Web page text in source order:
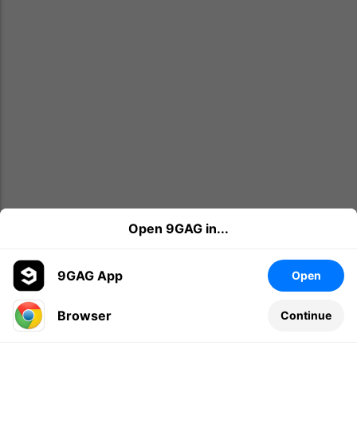
Leave a comment...
Open 9GAG in...
9GAG App Open
Browser Continue